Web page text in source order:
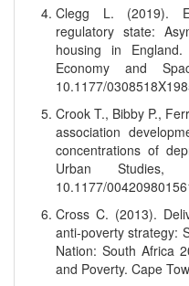
Clegg L. (2019).
regulatory state:
housing in
Economy and
10.1177/
Crook T., Bibby P.,
association
concentrations of
Urban Studies,
10.1177/
Cross C. (2013).
anti-poverty strategy:
Nation: South Africa
and Poverty. Cape